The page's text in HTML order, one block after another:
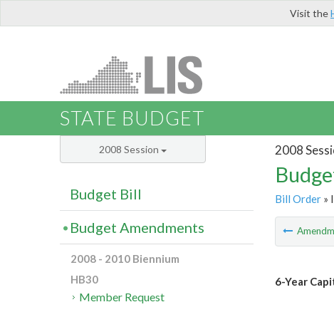
Visit the
STATE BUDGET
2008
Bill Order»
6-Year
2008 Session
Budget Bill
Budget Amendments
2008 - 2010 Biennium
HB30
Member Request